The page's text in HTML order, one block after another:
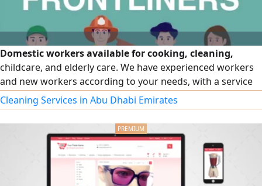
Domestic workers available for cooking, cleaning,
childcare, and elderly care. We have experienced workers
and new workers according to your needs, with a service
guarantee. Also available: young men for work on farms
and estates, contracting companies, car washes, and
cleaning companies. Full-time or part-time arrangements
available to suit your needs and contracts. For inquiries
and more information, message us now.
Cleaning Services in Abu Dhabi Emirates